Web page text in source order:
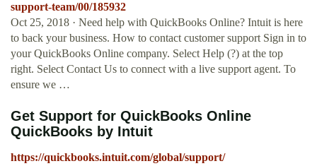
support-team/00/185932
Oct 25, 2018 · Need help with QuickBooks Online? Intuit is here
to back your business. How to contact customer support Sign in to
your QuickBooks Online company. Select Help (?) at the top
right. Select Contact Us to connect with a live support agent. To
ensure we …
Get Support for QuickBooks Online
QuickBooks by Intuit
https://quickbooks.intuit.com/global/support/